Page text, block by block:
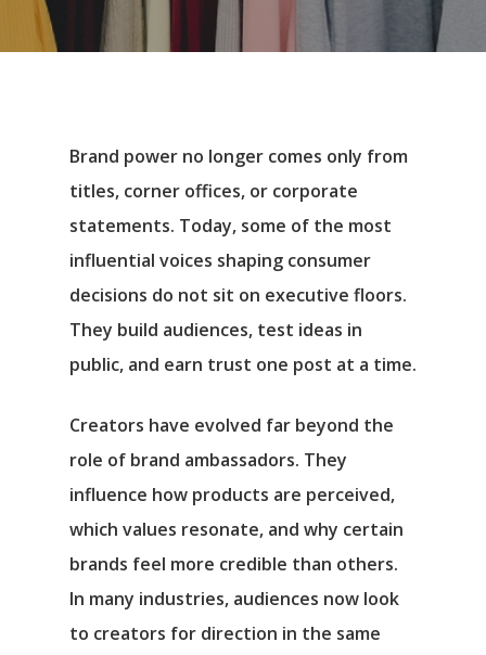
Brand power no longer comes only from
titles, corner offices, or corporate
statements. Today, some of the most
influential voices shaping consumer
decisions do not sit on executive floors.
They build audiences, test ideas in
public, and earn trust one post at a time.
Creators have evolved far beyond the
role of brand ambassadors. They
influence how products are perceived,
which values resonate, and why certain
brands feel more credible than others.
In many industries, audiences now look
to creators for direction in the same